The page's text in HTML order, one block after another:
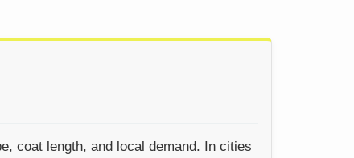
coat length, and local demand. In cities